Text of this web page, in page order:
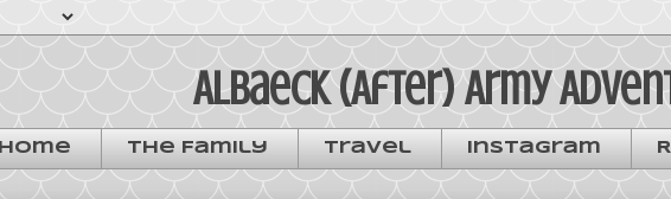
Albaeck (After) Army
Home The Family Travel Instagram